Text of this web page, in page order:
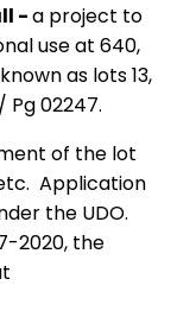
-a project to
use at 640,
as lots 13,
Pg 02247.
of the lot
Application
the UDO.
2020, the